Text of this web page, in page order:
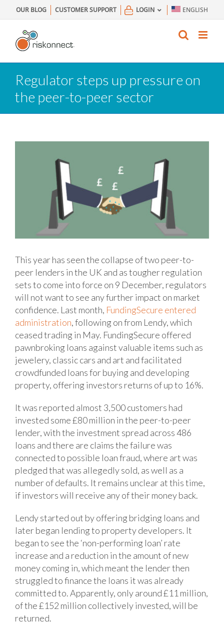
to
content
OUR BLOG CUSTOMER SUPPORT LOGIN ENGLISH
Regulator steps up pressure on
the peer-to-peer sector
This year has seen the collapse of two peer-to-
peer lenders in the UK and as tougher regulation
sets to come into force on 9 December, regulators
will not want to see any further impact on market
confidence. Last month, FundingSecure entered
administration, following on from Lendy, which
ceased trading in May. FundingSecure offered
pawnbroking loans against valuable items such as
jewelery, classic cars and art and facilitated
crowdfunded loans for buying and developing
property, offering investors returns of up to 16%.
It was reported almost 3,500 customers had
invested some £80 million in the peer-to-peer
lender, with the investment spread across 486
loans and there are claims the failure was
connected to possible loan fraud, where art was
pledged that was allegedly sold, as well as a
number of defaults. It remains unclear at this time,
if investors will receive any of their money back.
Lendy started out by offering bridging loans and
later began lending to property developers. It
began to see the ‘non-performing loan’ rate
increase and a reduction in the amount of new
money coming in, which meant the lender then
struggled to finance the loans it was already
committed to. Apparently, only around £11 million,
of the £152 million collectively invested, will be
returned.